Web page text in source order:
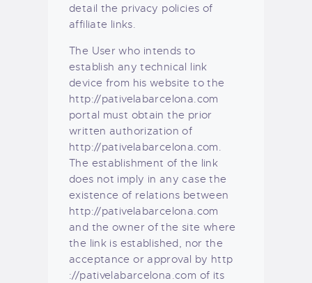
detail the privacy policies of
affiliate links.
The User who intends to
establish any technical link
device from his website to the
http://pativelabarcelona.com
portal must obtain the prior
written authorization of
http://pativelabarcelona.com.
The establishment of the link
does not imply in any case the
existence of relations between
http://pativelabarcelona.com
and the owner of the site where
the link is established, nor the
acceptance or approval by http
://pativelabarcelona.com of its